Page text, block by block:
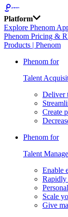
Platform
Explore Phenom
Phenom Pricing &
Products | Phenom
Phenom for
Talent
Deliver
Create
Phenom for
Talent
Enable
Rapidly
Scale
Give